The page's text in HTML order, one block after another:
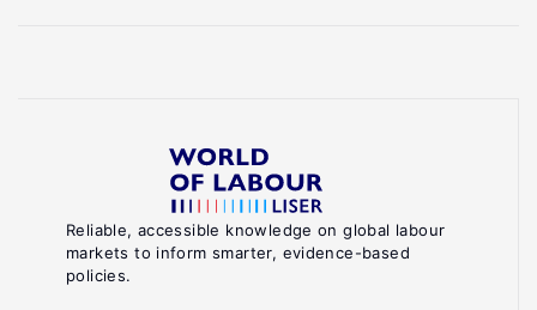
Reliable, accessible knowledge on global labour
markets to inform smarter, evidence-based
policies.